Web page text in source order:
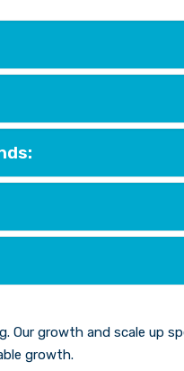
Our growth and scale up
growth.